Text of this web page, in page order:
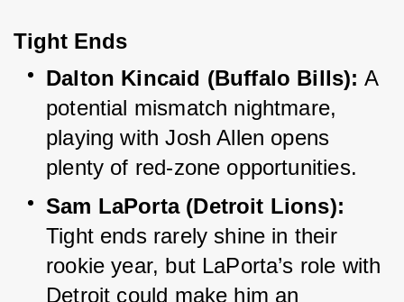
Tight Ends
Dalton Kincaid (Buffalo Bills): A
potential mismatch nightmare,
playing with Josh Allen opens
plenty of red-zone opportunities.
Sam LaPorta (Detroit Lions):
Tight ends rarely shine in their
rookie year, but LaPorta’s role with
Detroit could make him an